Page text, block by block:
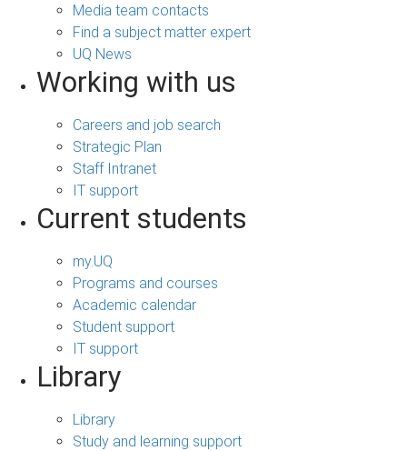
Media team contacts
Find a subject matter expert
UQ News
Working with us
Careers and job search
Strategic Plan
Staff Intranet
IT support
Current students
my.UQ
Programs and courses
Academic calendar
Student support
IT support
Library
Library
Study and learning support